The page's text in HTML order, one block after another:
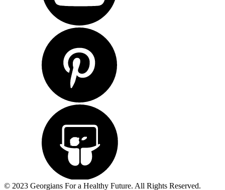
© 2023 Georgians For a Healthy Future. All Rights Reserved.